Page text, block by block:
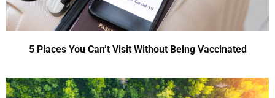
5 Places You Can’t Visit Without Being Vaccinated